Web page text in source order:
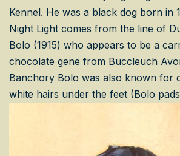
Kennel. He was a black dog born in
Night Light comes from the line of
Bolo (1915) who appears to be a
chocolate gene from Buccleuch
Banchory Bolo was also known for
white hairs under the feet (Bolo